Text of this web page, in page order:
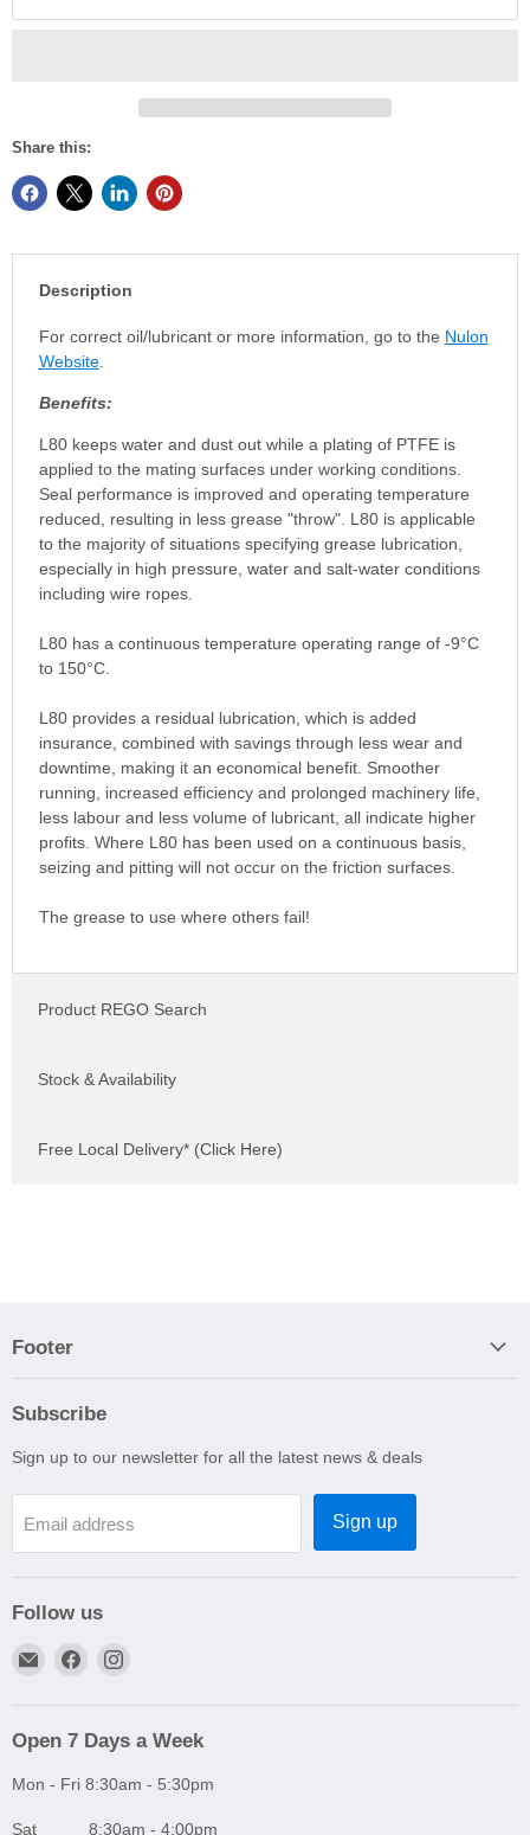
Share this:
Description
For correct oil/lubricant or more information, go to the Nulon
Website.
Benefits:
L80 keeps water and dust out while a plating of PTFE is
applied to the mating surfaces under working conditions.
Seal performance is improved and operating temperature
reduced, resulting in less grease "throw". L80 is applicable
to the majority of situations specifying grease lubrication,
especially in high pressure, water and salt-water conditions
including wire ropes.
L80 has a continuous temperature operating range of -9°C
to 150°C.
L80 provides a residual lubrication, which is added
insurance, combined with savings through less wear and
downtime, making it an economical benefit. Smoother
running, increased efficiency and prolonged machinery life,
less labour and less volume of lubricant, all indicate higher
profits. Where L80 has been used on a continuous basis,
seizing and pitting will not occur on the friction surfaces.
The grease to use where others fail!
Product REGO Search
Stock & Availability
Free Local Delivery* (Click Here)
Footer
Subscribe
Sign up to our newsletter for all the latest news & deals
Email address Sign up
Follow us
Email
Niddrie
Find
FacebookInstagram
Open 7 Days a Week
Mon - Fri 8:30am - 5:30pm
Sat 8:30am - 4:00pm